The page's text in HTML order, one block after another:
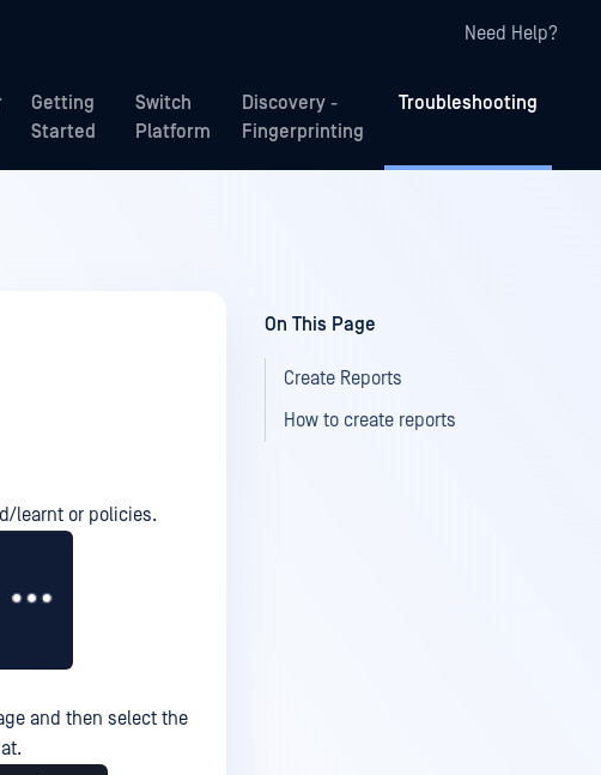
Need Help?
Getting
Started
Switch
Platform
Discovery -
Fingerprinting
Troubleshooting
learnt or policies.
and then select the
On This Page
Create Reports
How to create reports